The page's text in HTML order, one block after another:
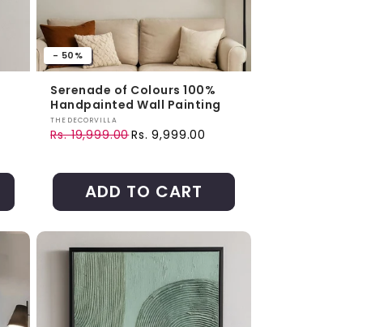
- 50%
Serenade of Colours 100%
Handpainted Wall Painting
Vendor:
THEDECORVILLA
Regular price
Rs. 19,999.00
Sale price Rs. 9,999.00
ADD TO CART